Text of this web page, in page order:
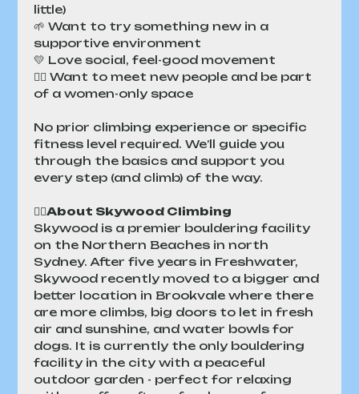
little)
🌱 Want to try something new in a
supportive environment
💛 Love social, feel-good movement
👯‍♀️ Want to meet new people and be part
of a women-only space
No prior climbing experience or specific
fitness level required. We’ll guide you
through the basics and support you
every step (and climb) of the way.
🧗‍♀️About Skywood Climbing
Skywood is a premier bouldering facility
on the Northern Beaches in north
Sydney. After five years in Freshwater,
Skywood recently moved to a bigger and
better location in Brookvale where there
are more climbs, big doors to let in fresh
air and sunshine, and water bowls for
dogs. It is currently the only bouldering
facility in the city with a peaceful
outdoor garden - perfect for relaxing